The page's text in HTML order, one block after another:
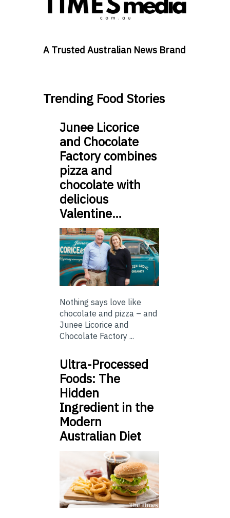
A Trusted Australian News Brand
Trending Food Stories
Junee Licorice
and Chocolate
Factory combines
pizza and
chocolate with
delicious
Valentine…
Nothing says love like
chocolate and pizza – and
Junee Licorice and
Chocolate Factory ...
Ultra-Processed
Foods: The
Hidden
Ingredient in the
Modern
Australian Diet